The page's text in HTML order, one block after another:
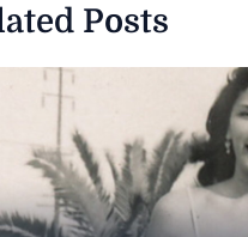
Posts